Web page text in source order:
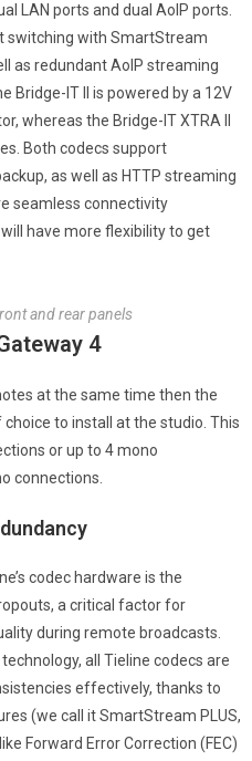
LAN ports and dual AoIP ports.
switching with SmartStream
as redundant AoIP streaming
Bridge-IT II is powered by a 12V
whereas the Bridge-IT XTRA II
Both codecs support
as well as HTTP streaming
seamless connectivity
have more flexibility to get
and rear panels
4
at the same time then the
to install at the studio. This
or up to 4 mono
connections.
codec hardware is the
a critical factor for
during remote broadcasts.
all Tieline codecs are
effectively, thanks to
(we call it SmartStream PLUS,
Forward Error Correction (FEC)